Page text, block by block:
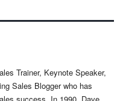
Trainer, Keynote Speaker,
Sales Blogger who has